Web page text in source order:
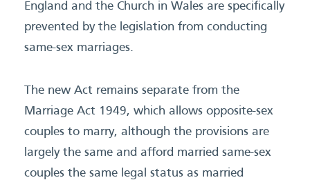
England and the Church in Wales are specifically
prevented by the legislation from conducting
same-sex marriages.
The new Act remains separate from the
Marriage Act 1949, which allows opposite-sex
couples to marry, although the provisions are
largely the same and afford married same-sex
couples the same legal status as married